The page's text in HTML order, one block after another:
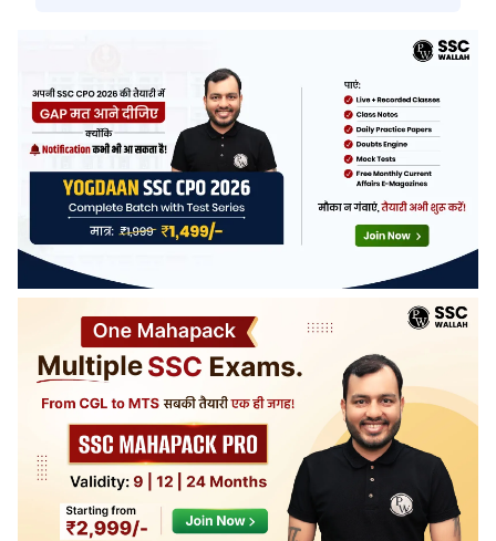
announced with the official notification. Last year, more
than 4000 vacancies were released.